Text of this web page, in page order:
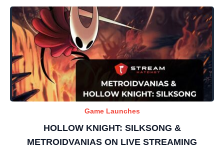
Game Launches
HOLLOW KNIGHT: SILKSONG &
METROIDVANIAS ON LIVE STREAMING